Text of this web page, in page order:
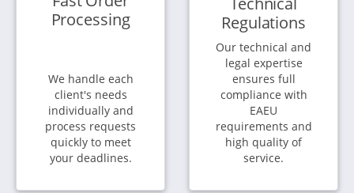
Processing
We handle each
client's needs
individually and
process requests
quickly to meet
your deadlines.
Regulations
Our technical and
legal expertise
ensures full
compliance with
EAEU
requirements and
high quality of
service.